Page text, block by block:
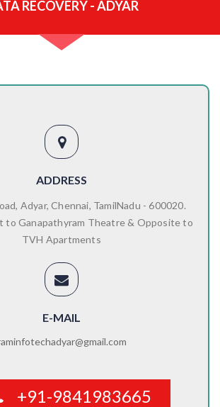
RECOVERY - ADYAR
ADDRESS
Adyar, Chennai, TamilNadu - 600020.
to Ganapathyram Theatre & Opposite to
TVH Apartments
E-MAIL
+91-9841983665